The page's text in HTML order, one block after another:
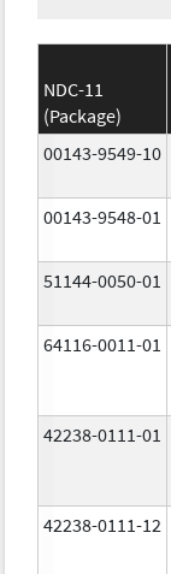
NDC-11
(Package)
00143-9549-10
00143-9548-01
51144-0050-01
64116-0011-01
42238-0111-01
42238-0111-12